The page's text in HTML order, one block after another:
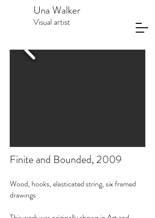
Una Walker
Visual artist
Finite and Bounded, 2009
Wood, hooks, elasticated string, six framed
drawings